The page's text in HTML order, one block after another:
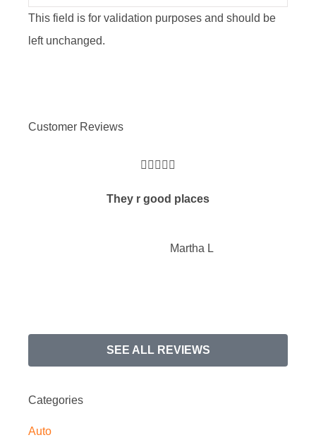
This field is for validation purposes and should be
left unchanged.
Customer Reviews
    
They r good places
Martha L
SEE ALL REVIEWS
Categories
Auto